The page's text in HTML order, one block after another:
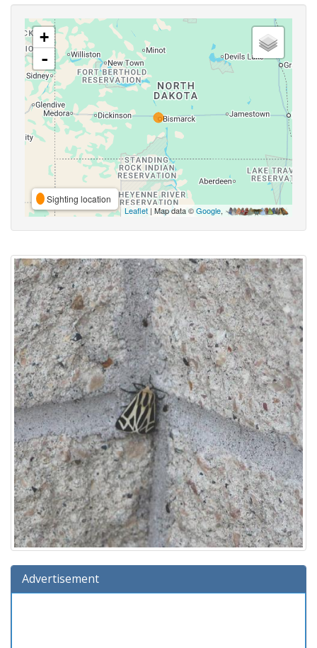
+
-
Sighting location
Leaflet | Map data ©Google,
Advertisement